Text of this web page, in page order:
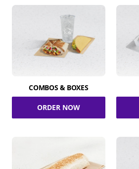
COMBOS & BOXES
ORDER NOW